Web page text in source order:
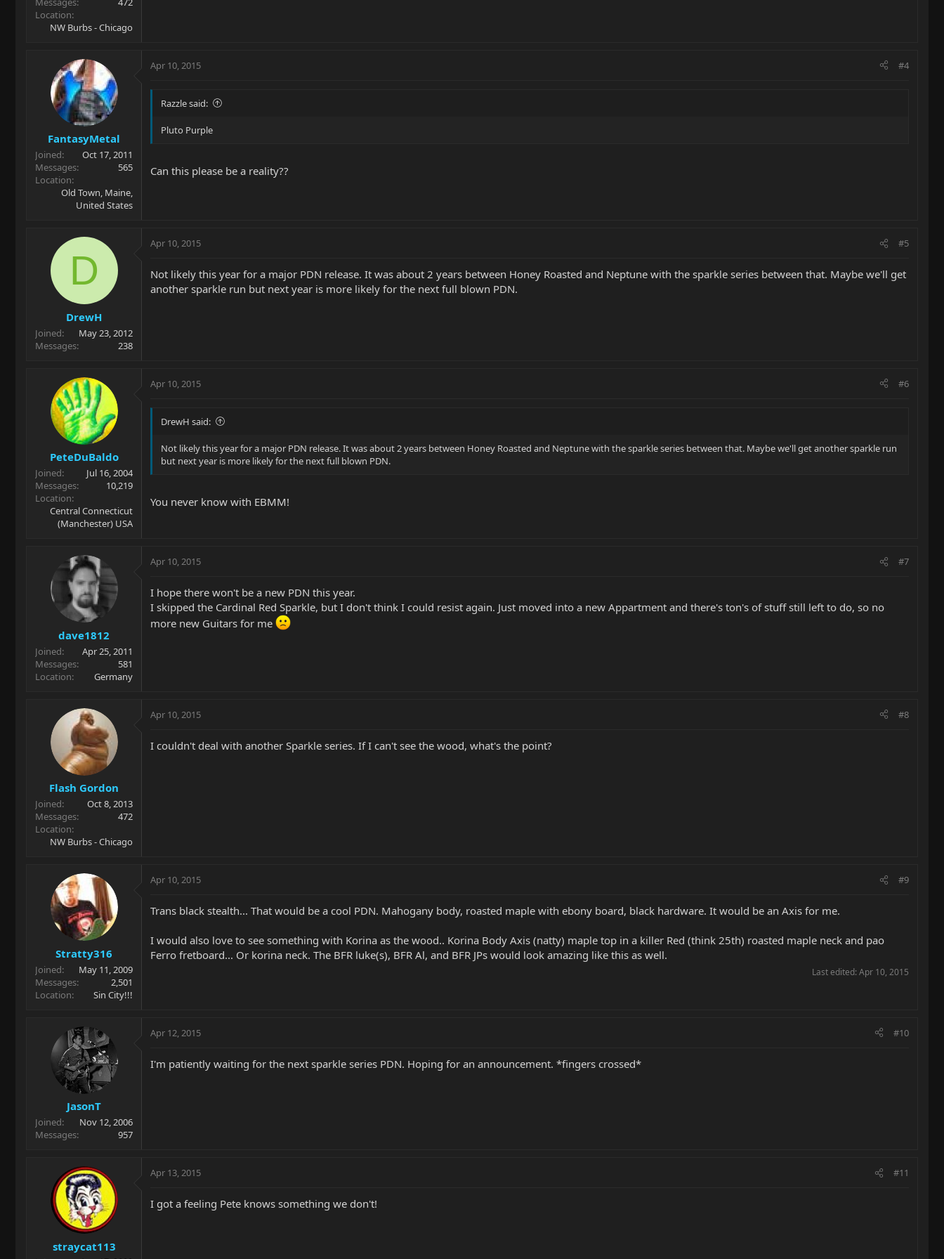
Location
NW Burbs - Chicago
FantasyMetal
Joined
Oct 17, 2011
Messages
565
Location
Old Town, Maine,
United States
Apr 10, 2015 #4
Razzle said:
Pluto Purple
Can this please be a reality??
D
DrewH
Joined
May 23, 2012
Messages
238
Apr 10, 2015 #5
Not likely this year for a major PDN release. It was about 2 years between Honey Roasted and Neptune with the sparkle series between that. Maybe we'll get
another sparkle run but next year is more likely for the next full blown PDN.
PeteDuBaldo
Joined
Jul 16, 2004
Messages
10,219
Location
Central Connecticut
(Manchester) USA
Apr 10, 2015 #6
DrewH said:
Not likely this year for a major PDN release. It was about 2 years between Honey Roasted and Neptune with the sparkle series between that. Maybe we'll get another sparkle run
but next year is more likely for the next full blown PDN.
You never know with EBMM!
dave1812
Joined
Apr 25, 2011
Messages
581
Location
Germany
Apr 10, 2015 #7
I hope there won't be a new PDN this year.
I skipped the Cardinal Red Sparkle, but I don't think I could resist again. Just moved into a new Appartment and there's ton's of stuff still left to do, so no
more new Guitars for me
Flash Gordon
Joined
Oct 8, 2013
Messages
472
Location
NW Burbs - Chicago
Apr 10, 2015 #8
I couldn't deal with another Sparkle series. If I can't see the wood, what's the point?
Stratty316
Joined
May 11, 2009
Messages
2,501
Location
Sin City!!!
Apr 10, 2015 #9
Trans black stealth... That would be a cool PDN. Mahogany body, roasted maple with ebony board, black hardware. It would be an Axis for me.
I would also love to see something with Korina as the wood.. Korina Body Axis (natty) maple top in a killer Red (think 25th) roasted maple neck and pao
Ferro fretboard... Or korina neck. The BFR luke(s), BFR Al, and BFR JPs would look amazing like this as well.
Last edited: Apr 10, 2015
JasonT
Joined
Nov 12, 2006
Messages
957
Apr 12, 2015 #10
I'm patiently waiting for the next sparkle series PDN. Hoping for an announcement. *fingers crossed*
straycat113
Apr 13, 2015 #11
I got a feeling Pete knows something we don't!